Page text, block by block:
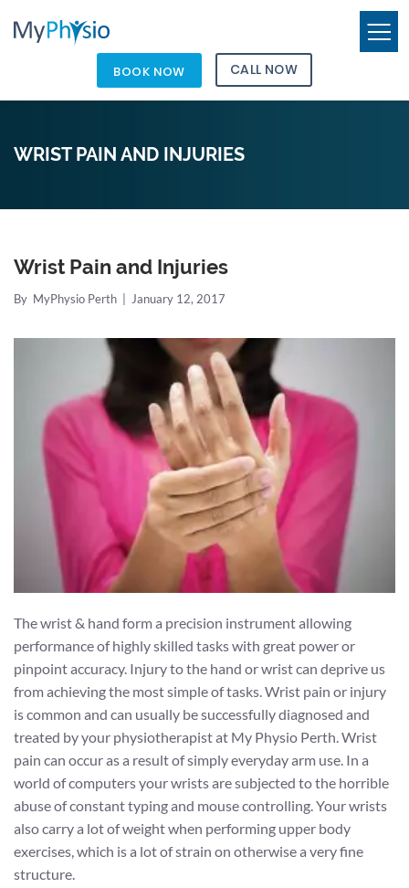
BOOK NOW CALL NOW
WRIST PAIN AND INJURIES
Wrist Pain and Injuries
By MyPhysio Perth January 12, 2017
The wrist & hand form a precision instrument allowing
performance of highly skilled tasks with great power or
pinpoint accuracy. Injury to the hand or wrist can deprive us
from achieving the most simple of tasks. Wrist pain or injury
is common and can usually be successfully diagnosed and
treated by your physiotherapist at My Physio Perth. Wrist
pain can occur as a result of simply everyday arm use. In a
world of computers your wrists are subjected to the horrible
abuse of constant typing and mouse controlling. Your wrists
also carry a lot of weight when performing upper body
exercises, which is a lot of strain on otherwise a very fine
structure.